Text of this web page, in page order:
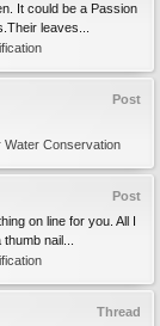
It could be a Passion
leaves...
Post
Water Conservation
Post
on line for you. All I
nail...
Thread